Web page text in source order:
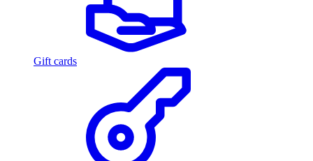
Gift cards